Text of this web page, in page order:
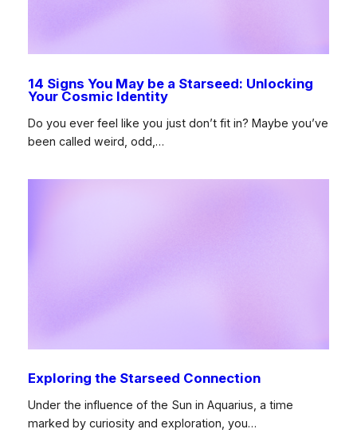
14 Signs You May be a Starseed: Unlocking
Your Cosmic Identity
Do you ever feel like you just don’t fit in? Maybe you’ve
been called weird, odd,…
Exploring the Starseed Connection
Under the influence of the Sun in Aquarius, a time
marked by curiosity and exploration, you…